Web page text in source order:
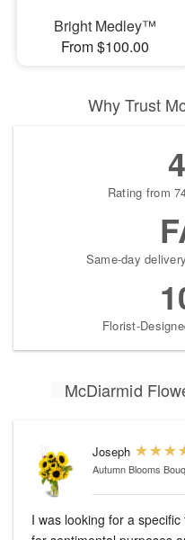
Bright Medley™
From $100.00
Why Trust
Rating from
Same-day
Florist-
McDiarmid
Joseph
Autumn Blooms
I was looking for a